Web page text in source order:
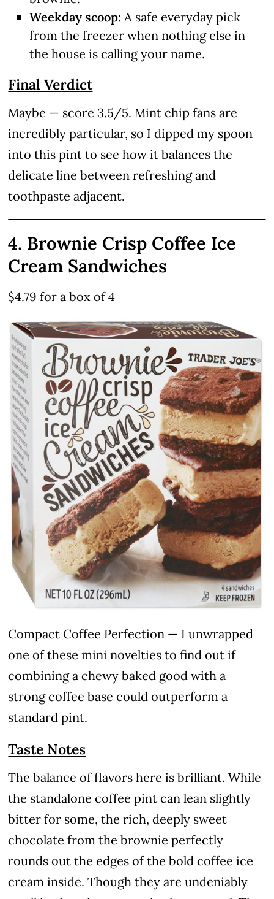
Weekday scoop: A safe everyday pick
from the freezer when nothing else in
the house is calling your name.
Final Verdict
Maybe — score 3.5/5. Mint chip fans are
incredibly particular, so I dipped my spoon
into this pint to see how it balances the
delicate line between refreshing and
toothpaste adjacent.
4. Brownie Crisp Coffee Ice
Cream Sandwiches
$4.79 for a box of 4
Compact Coffee Perfection — I unwrapped
one of these mini novelties to find out if
combining a chewy baked good with a
strong coffee base could outperform a
standard pint.
Taste Notes
The balance of flavors here is brilliant. While
the standalone coffee pint can lean slightly
bitter for some, the rich, deeply sweet
chocolate from the brownie perfectly
rounds out the edges of the bold coffee ice
cream inside. Though they are undeniably